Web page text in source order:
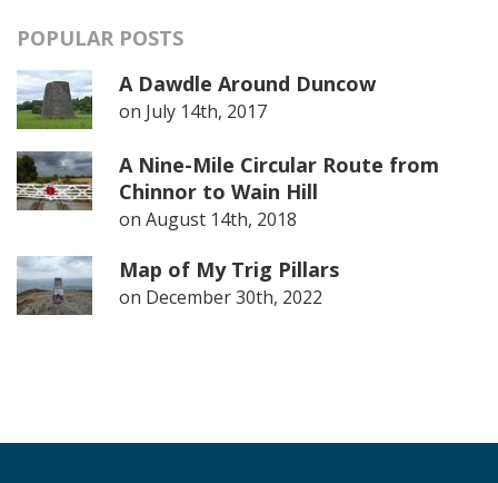
POPULAR POSTS
A Dawdle Around Duncow
on July 14th, 2017
A Nine-Mile Circular Route from
Chinnor to Wain Hill
on August 14th, 2018
Map of My Trig Pillars
on December 30th, 2022